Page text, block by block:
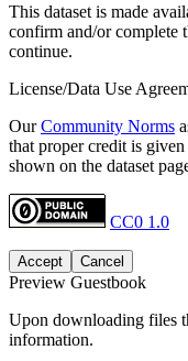
This dataset is made
confirm and/or complete
continue.
License/Data Use
OurCommunity Norms
that proper credit is
shown on the dataset
CC0 1.0
Accept Cancel
Preview Guestbook
Upon downloading files
information.